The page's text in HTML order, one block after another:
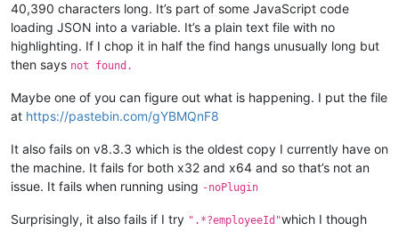
40,390 characters long. It’s part of some JavaScript code
loading JSON into a variable. It’s a plain text file with no
highlighting. If I chop it in half the find hangs unusually long but
then says not found.
Maybe one of you can figure out what is happening. I put the file
at https://pastebin.com/gYBMQnF8
It also fails on v8.3.3 which is the oldest copy I currently have on
the machine. It fails for both x32 and x64 and so that’s not an
issue. It fails when running using -noPlugin
Surprisingly, it also fails if I try ".*?employeeId"which I though